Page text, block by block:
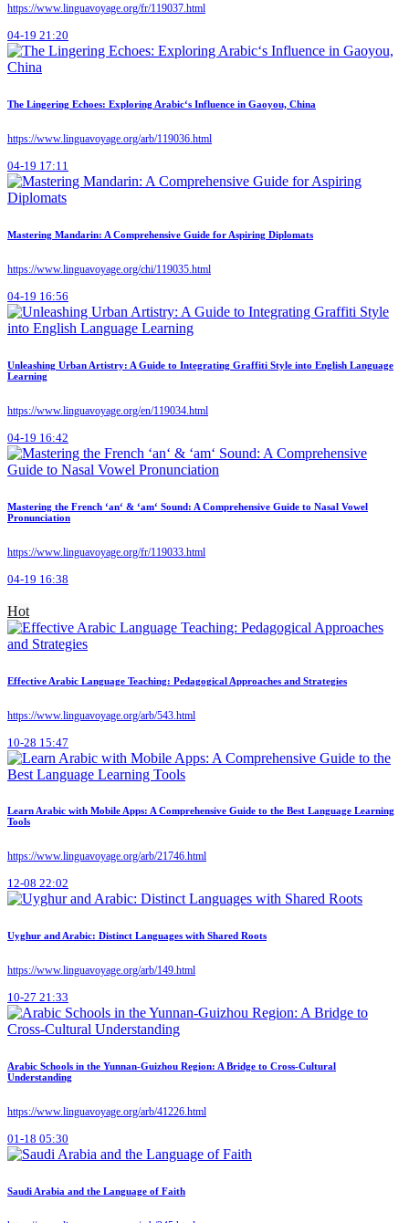
https://www.linguavoyage.org/fr/119037.html
04-19 21:20
The Lingering Echoes: Exploring Arabic‘s Influence in Gaoyou, China
https://www.linguavoyage.org/arb/119036.html
04-19 17:11
Mastering Mandarin: A Comprehensive Guide for Aspiring Diplomats
https://www.linguavoyage.org/chi/119035.html
04-19 16:56
Unleashing Urban Artistry: A Guide to Integrating Graffiti Style into English Language
Learning
https://www.linguavoyage.org/en/119034.html
04-19 16:42
Mastering the French ‘an‘ & ‘am‘ Sound: A Comprehensive Guide to Nasal Vowel
Pronunciation
https://www.linguavoyage.org/fr/119033.html
04-19 16:38
Hot
Effective Arabic Language Teaching: Pedagogical Approaches and Strategies
https://www.linguavoyage.org/arb/543.html
10-28 15:47
Learn Arabic with Mobile Apps: A Comprehensive Guide to the Best Language Learning
Tools
https://www.linguavoyage.org/arb/21746.html
12-08 22:02
Uyghur and Arabic: Distinct Languages with Shared Roots
https://www.linguavoyage.org/arb/149.html
10-27 21:33
Arabic Schools in the Yunnan-Guizhou Region: A Bridge to Cross-Cultural
Understanding
https://www.linguavoyage.org/arb/41226.html
01-18 05:30
Saudi Arabia and the Language of Faith